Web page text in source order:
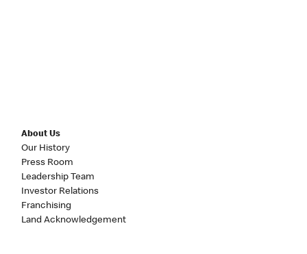
About Us
Our History
Press Room
Leadership Team
Investor Relations
Franchising
Land Acknowledgement